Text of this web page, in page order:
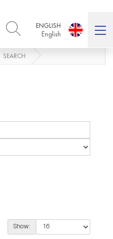
ENGLISH
English
DEUTSCH
العربية
SEARCH
Show: